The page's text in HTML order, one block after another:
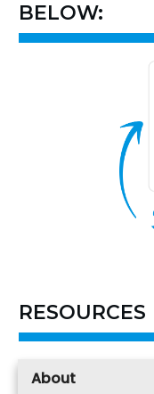
BELOW:
RESOURCES
About